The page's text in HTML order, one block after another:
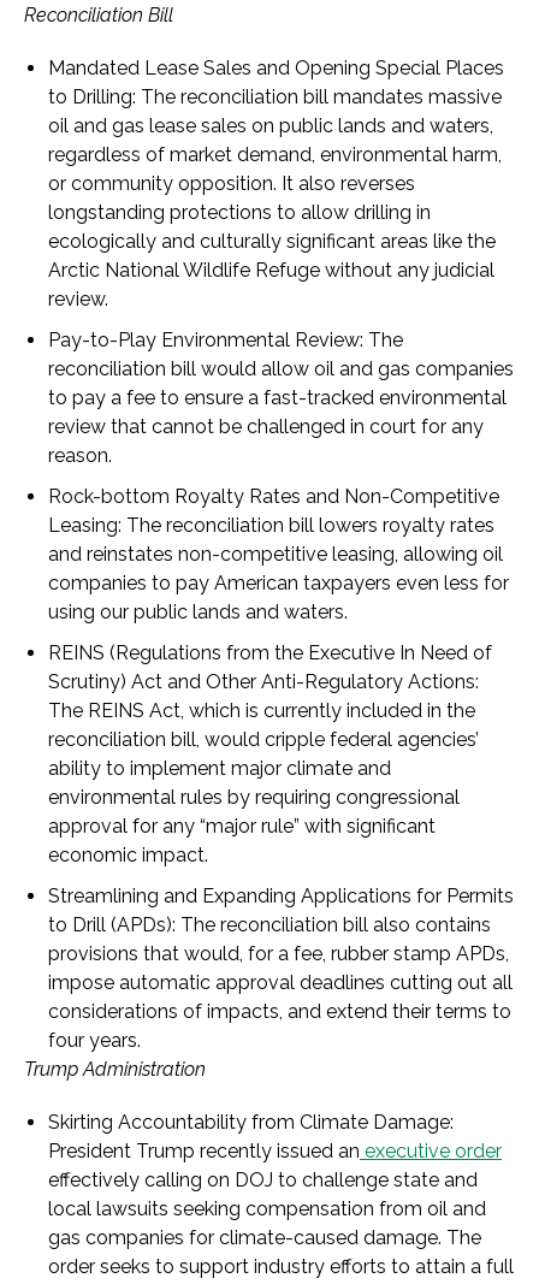
Reconciliation Bill
Mandated Lease Sales and Opening Special Places
to Drilling: The reconciliation bill mandates massive
oil and gas lease sales on public lands and waters,
regardless of market demand, environmental harm,
or community opposition. It also reverses
longstanding protections to allow drilling in
ecologically and culturally significant areas like the
Arctic National Wildlife Refuge without any judicial
review.
Pay-to-Play Environmental Review: The
reconciliation bill would allow oil and gas companies
to pay a fee to ensure a fast-tracked environmental
review that cannot be challenged in court for any
reason.
Rock-bottom Royalty Rates and Non-Competitive
Leasing: The reconciliation bill lowers royalty rates
and reinstates non-competitive leasing, allowing oil
companies to pay American taxpayers even less for
using our public lands and waters.
REINS (Regulations from the Executive In Need of
Scrutiny) Act and Other Anti-Regulatory Actions:
The REINS Act, which is currently included in the
reconciliation bill, would cripple federal agencies’
ability to implement major climate and
environmental rules by requiring congressional
approval for any “major rule” with significant
economic impact.
Streamlining and Expanding Applications for Permits
to Drill (APDs): The reconciliation bill also contains
provisions that would, for a fee, rubber stamp APDs,
impose automatic approval deadlines cutting out all
considerations of impacts, and extend their terms to
four years.
Trump Administration
Skirting Accountability from Climate Damage:
President Trump recently issued an executive order
effectively calling on DOJ to challenge state and
local lawsuits seeking compensation from oil and
gas companies for climate-caused damage. The
order seeks to support industry efforts to attain a full